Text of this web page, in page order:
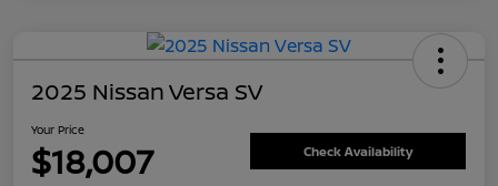
2025 Nissan Versa SV
Your Price
$18,007 Check Availability